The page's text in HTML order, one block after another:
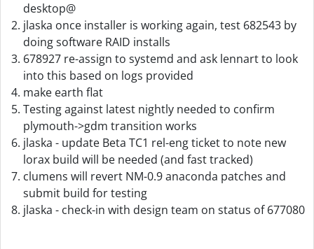
desktop@
jlaska once installer is working again, test 682543 by
doing software RAID installs
678927 re-assign to systemd and ask lennart to look
into this based on logs provided
make earth flat
Testing against latest nightly needed to confirm
plymouth->gdm transition works
jlaska - update Beta TC1 rel-eng ticket to note new
lorax build will be needed (and fast tracked)
clumens will revert NM-0.9 anaconda patches and
submit build for testing
jlaska - check-in with design team on status of 677080